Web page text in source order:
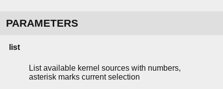
PARAMETERS
list
List available kernel sources with numbers,
asterisk marks current selection